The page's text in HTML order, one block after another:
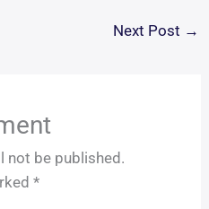
Next Post →
not be published.
*